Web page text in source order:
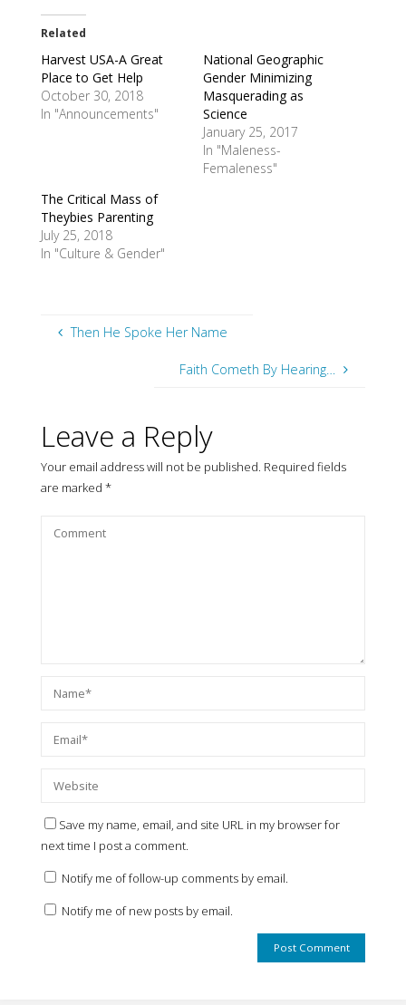
Related
Harvest USA-A Great
Place to Get Help
October 30, 2018
In "Announcements"
National Geographic
Gender Minimizing
Masquerading as
Science
January 25, 2017
In "Maleness-
Femaleness"
The Critical Mass of
Theybies Parenting
July 25, 2018
In "Culture & Gender"
Then He Spoke Her Name
Faith Cometh By Hearing…
Leave a Reply
Your email address will not be published. Required fields
are marked *
Save my name, email, and site URL in my browser for
next time I post a comment.
Notify me of follow-up comments by email.
Notify me of new posts by email.